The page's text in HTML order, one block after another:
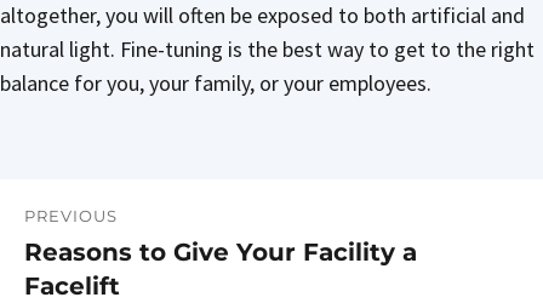
altogether, you will often be exposed to both artificial and
natural light. Fine-tuning is the best way to get to the right
balance for you, your family, or your employees.
Post
navigation
PREVIOUS
Previous
post:
Reasons to Give Your Facility a
Facelift